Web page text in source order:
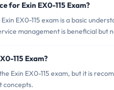
for Exin EX0-115 Exam?
EX0-115 exam is a basic
management is beneficial but
115 Exam?
Exin EX0-115 exam, but it is
concepts.